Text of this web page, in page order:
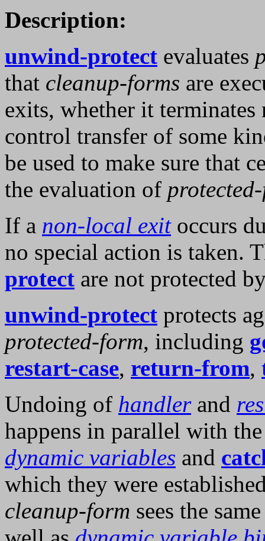
Description:
unwind-protect evaluates
that cleanup-forms are
exits, whether it
control transfer of some
be used to make sure that
the evaluation of
If a non-local exitoccurs
no special action is taken.
protect are not protected
unwind-protect protects
protected-form, including
restart-case, return-from,
Undoing of handlerand
happens in parallel with
dynamic variables and
which they were
cleanup-form sees the